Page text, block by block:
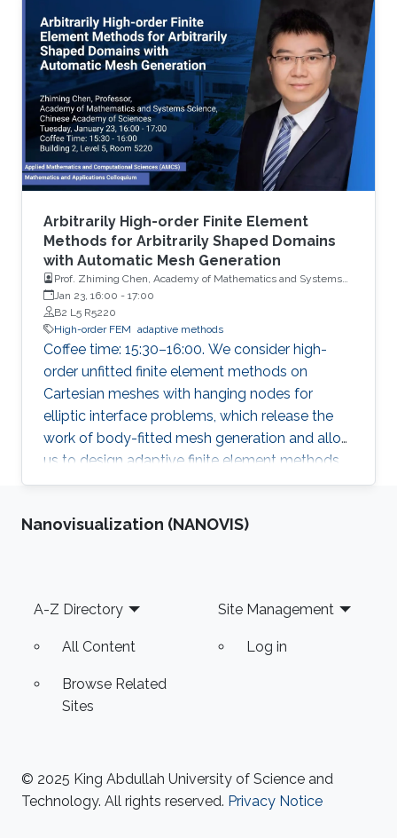
Arbitrarily High-order Finite Element
Methods for Arbitrarily Shaped Domains
with Automatic Mesh Generation
Prof. Zhiming Chen, Academy of Mathematics and Systems
Science, Chinese Academy of Sciences
Jan 23, 16:00 - 17:00
B2 L5 R5220
High-order FEM adaptive methods
Coffee time: 15:30–16:00. We consider high-
order unfitted finite element methods on
Cartesian meshes with hanging nodes for
elliptic interface problems, which release the
work of body-fitted mesh generation and allow
us to design adaptive finite element methods
for solving curved geometric singularities.
Nanovisualization (NANOVIS)
Footer
A-Z Directory
All Content
Browse Related
Sites
Site Management
Log in
© 2025 King Abdullah University of Science and
Technology. All rights reserved. Privacy Notice